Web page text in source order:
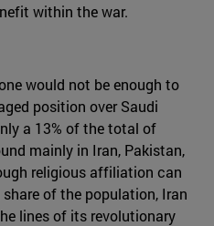
within the war.
would not be enough to
position over Saudi
a 13% of the total of
mainly in Iran, Pakistan,
religious affiliation can
of the population, Iran
lines of its revolutionary